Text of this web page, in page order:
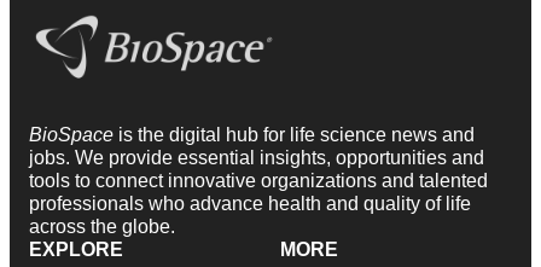
BioSpace is the digital hub for life science news and
jobs. We provide essential insights, opportunities and
tools to connect innovative organizations and talented
professionals who advance health and quality of life
across the globe.
EXPLORE
MORE